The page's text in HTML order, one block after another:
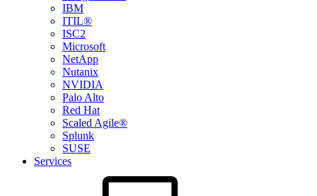
IBM
ITIL®
ISC2
Microsoft
NetApp
Nutanix
NVIDIA
Palo Alto
Red Hat
Scaled Agile®
Splunk
SUSE
Services